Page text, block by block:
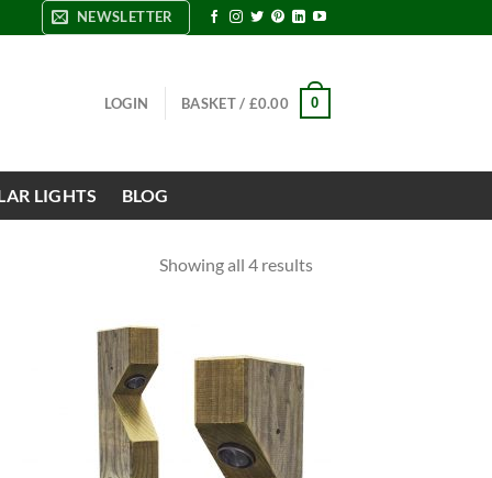
NEWSLETTER
LOGIN BASKET / £0.00 0
LIGHTS BLOG
Showing all 4 results